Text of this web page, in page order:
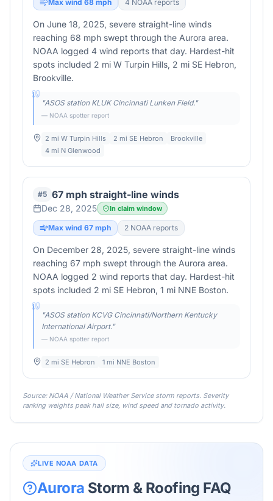
Max wind 68 mph 4 NOAA reports
On June 18, 2025, severe straight-line winds
reaching 68 mph swept through the Aurora area.
NOAA logged 4 wind reports that day. Hardest-hit
spots included 2 mi W Turpin Hills, 2 mi SE Hebron,
Brookville.
"ASOS station KLUK Cincinnati Lunken Field."
— NOAA spotter report
2 mi W Turpin Hills 2 mi SE Hebron
Brookville
4 mi N Glenwood
#5 67 mph straight-line winds
Dec 28, 2025 In claim window
Max wind 67 mph 2 NOAA reports
On December 28, 2025, severe straight-line winds
reaching 67 mph swept through the Aurora area.
NOAA logged 2 wind reports that day. Hardest-hit
spots included 2 mi SE Hebron, 1 mi NNE Boston.
"ASOS station KCVG Cincinnati/Northern Kentucky
International Airport."
— NOAA spotter report
2 mi SE Hebron 1 mi NNE Boston
Source: NOAA / National Weather Service storm reports. Severity
ranking weights peak hail size, wind speed and tornado activity.
LIVE NOAA DATA
Aurora Storm & Roofing FAQ